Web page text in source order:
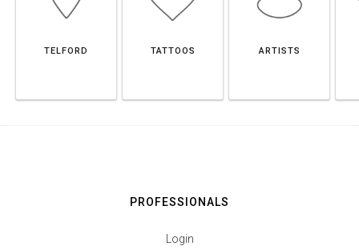
TELFORD TATTOOS ARTISTS
PROFESSIONALS
Login